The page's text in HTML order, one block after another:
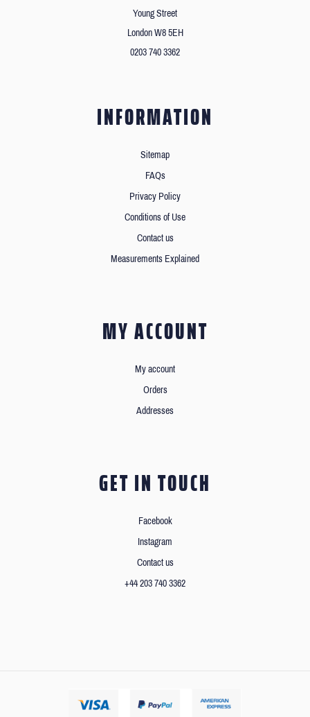
Young Street
London W8 5EH
0203 740 3362
INFORMATION
Sitemap
FAQs
Privacy Policy
Conditions of Use
Contact us
Measurements Explained
MY ACCOUNT
My account
Orders
Addresses
GET IN TOUCH
Facebook
Instagram
Contact us
+44 203 740 3362